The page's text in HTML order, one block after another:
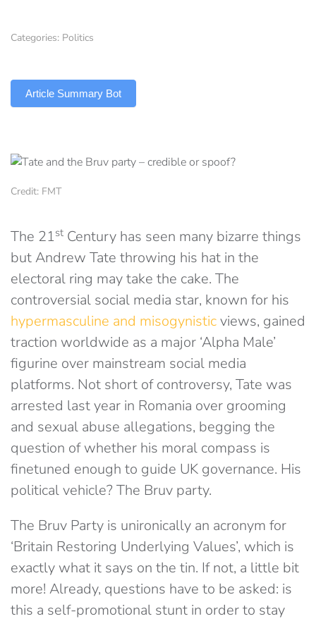
Categories: Politics
Article Summary Bot
Credit: FMT
The 21st Century has seen many bizarre things
but Andrew Tate throwing his hat in the
electoral ring may take the cake. The
controversial social media star, known for his
hypermasculine and misogynisticviews, gained
traction worldwide as a major ‘Alpha Male’
figurine over mainstream social media
platforms. Not short of controversy, Tate was
arrested last year in Romania over grooming
and sexual abuse allegations, begging the
question of whether his moral compass is
finetuned enough to guide UK governance. His
political vehicle? The Bruv party.
The Bruv Party is unironically an acronym for
‘Britain Restoring Underlying Values’, which is
exactly what it says on the tin. If not, a little bit
more! Already, questions have to be asked: is
this a self-promotional stunt in order to stay